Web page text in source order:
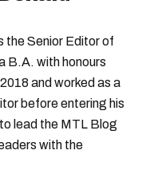
the Senior Editor of
B.A. with honours
and worked as a
before entering his
lead the MTL Blog
with the